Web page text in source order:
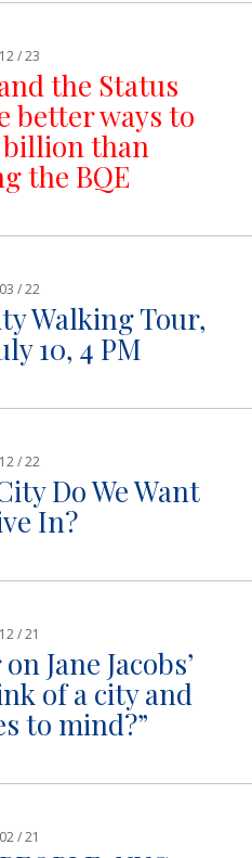
/ 23
the Status
better ways to
billion than
the BQE
/ 22
Walking Tour,
10, 4 PM
/ 22
Do We Want
In?
/ 21
Jane Jacobs’
of a city and
to mind?”
/ 21